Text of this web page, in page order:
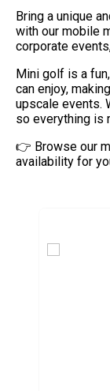
Bring a unique
with our mobile
corporate
Mini golf is a
can enjoy,
upscale events.
so everything is
👉 Browse our
availability for